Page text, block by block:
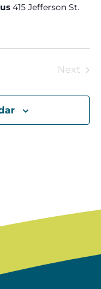
415 Jefferson St.
Next